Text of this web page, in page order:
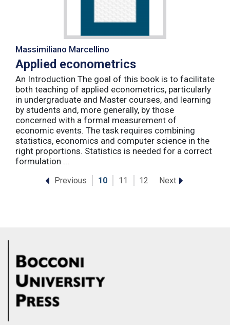
Massimiliano Marcellino
Applied econometrics
An Introduction The goal of this book is to facilitate
both teaching of applied econometrics, particularly
in undergraduate and Master courses, and learning
by students and, more generally, by those
concerned with a formal measurement of
economic events. The task requires combining
statistics, economics and computer science in the
right proportions. Statistics is needed for a correct
formulation ...
Previous 10 11 12 Next